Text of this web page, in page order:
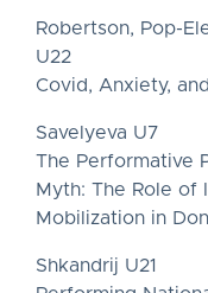
Robertson, Pop-
U22
Covid, Anxiety,
Savelyeva U7
The Performative
Myth: The Role of
Mobilization in
Shkandrij U21